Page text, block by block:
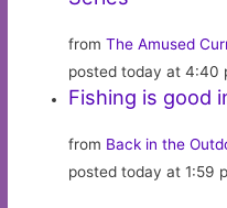
fromThe Amused
posted today at 4:40
Fishing is good
from Back in the
posted today at 1:59